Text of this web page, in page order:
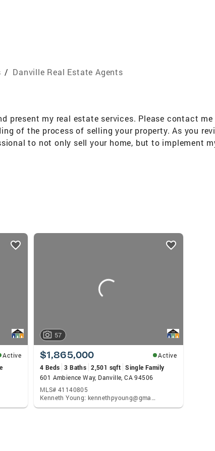
/ Danville Real Estate Agents
my real estate services. Please contact
of the process of selling your property. As you
to not only sell your home, but to implement
knowledge of Alameda, Contra Costa, & Solano
Active
57
$1,865,000
Active
4 Beds 3 Baths 2,501 sqft Single Family
601 Ambience Way, Danville, CA 94506
MLS# 41140805
Kenneth Young: kennethpyoung@gmail.com